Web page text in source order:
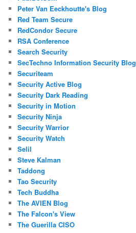
Peter Van Eeckhoutte's Blog
Red Team Secure
RedCondor Secure
RSA Conference
Search Security
SecTechno Information Security Blog
Securiteam
Security Active Blog
Security Dark Reading
Security in Motion
Security Ninja
Security Warrior
Security Watch
Selil
Steve Kalman
Taddong
Tao Security
Tech Buddha
The AVIEN Blog
The Falcon's View
The Guerilla CISO